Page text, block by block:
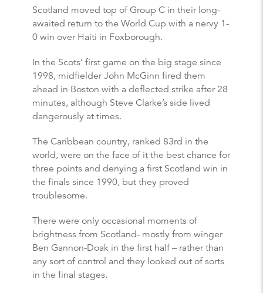
Scotland moved top of Group C in their long-
awaited return to the World Cup with a nervy 1-
0 win over Haiti in Foxborough.
In the Scots’ first game on the big stage since
1998, midfielder John McGinn fired them
ahead in Boston with a deflected strike after 28
minutes, although Steve Clarke’s side lived
dangerously at times.
The Caribbean country, ranked 83rd in the
world, were on the face of it the best chance for
three points and denying a first Scotland win in
the finals since 1990, but they proved
troublesome.
There were only occasional moments of
brightness from Scotland- mostly from winger
Ben Gannon-Doak in the first half – rather than
any sort of control and they looked out of sorts
in the final stages.